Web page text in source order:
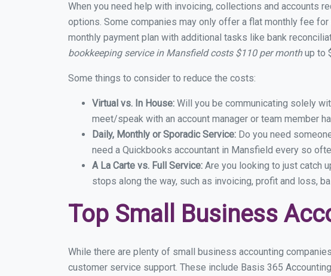
When you need help with invoicing, collections and accounts
options. Some companies may only offer a flat monthly fee
monthly payment plan with additional tasks like bank
bookkeeping service in Mansfield costs $110 per monthup to
Some things to consider to reduce the costs:
Virtual vs. In House: Will you be communicating solely
meet/speak with an account manager or team member
Daily, Monthly or Sporadic Service: Do you need
need a Quickbooks accountant in Mansfield every so
A La Carte vs. Full Service: Are you looking to just catch
stops along the way, such as invoicing, profit and loss,
Top Small Business
While there are plenty of small business accounting
customer service support. These include Basis 365